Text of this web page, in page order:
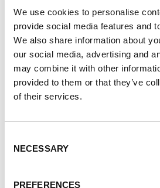
We use cookies to personalise
provide social media features and
We also share information about
our social media, advertising and
may combine it with other
provided to them or that they’ve
of their services.
Selection
NECESSARY
PREFERENCES
Eating on a Budget
Written byPremio Foodson
Are you looking for tips and tricks
food? In these days of rising
to know how to shave a few
course. But you don’t have […]